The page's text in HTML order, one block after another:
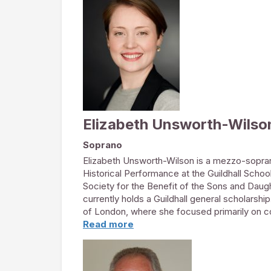
Dominion Theatre. Highlights of 2017
Festival Orchestra and a solo recital playing
house. Last year Olivia’s harp-writing
Philharmonic Society Award. The RPS
highest recognition for live classical music in
first series of classical music brunch
pop-up events.
www.olivia-harpist.com
Elizabeth Unsworth-
Soprano
Elizabeth Unsworth-Wilson is a mezzo-
Historical Performance at the Guildhall
Society for the Benefit of the Sons and
currently holds a Guildhall general
of London, where she focused primarily on
Elizabeth has performed with a number of
London Handel Festival with the Amadè
elenden sollen essen
chapel of Thomas Guy, Southwark
Read more